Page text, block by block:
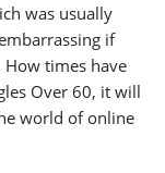
was usually
if
times have
Over 60, it will
world of online